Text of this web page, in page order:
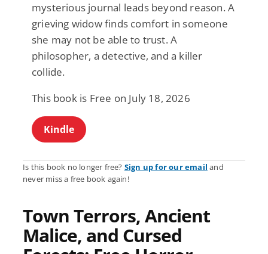
mysterious journal leads beyond reason. A
grieving widow finds comfort in someone
she may not be able to trust. A
philosopher, a detective, and a killer
collide.
This book is Free on July 18, 2026
Kindle
Is this book no longer free? Sign up for our email and
never miss a free book again!
Town Terrors, Ancient
Malice, and Cursed